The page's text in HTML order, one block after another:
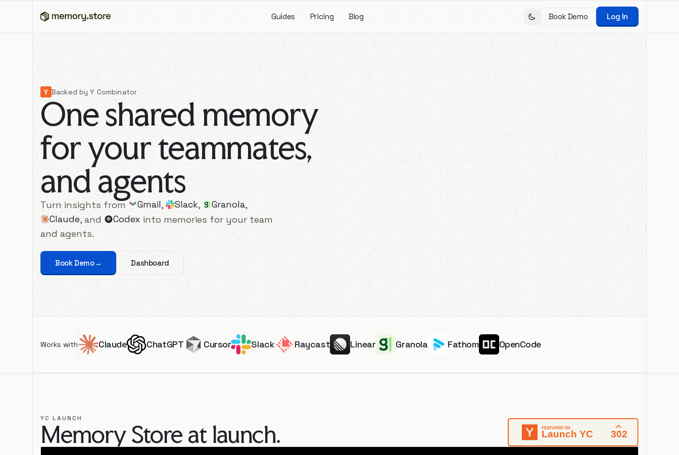
Guides Pricing Blog Book Demo Log In
Y Backed by Y Combinator
One shared memory
for your teammates,
and agents
Turn insights from Gmail, Slack, Granola,
Claude, and Codex into memories for your team
and agents.
Book Demo→ Dashboard
Works with Claude ChatGPT Cursor Slack Raycast Linear Granola Fathom OpenCode
YC LAUNCH
Memory Store at launch.